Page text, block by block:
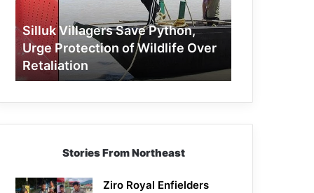
Protection
of
Wildlife
Over
Retaliation
Silluk Villagers Save Python,
Urge Protection of Wildlife Over
Retaliation
Stories From Northeast
Ziro Royal Enfielders